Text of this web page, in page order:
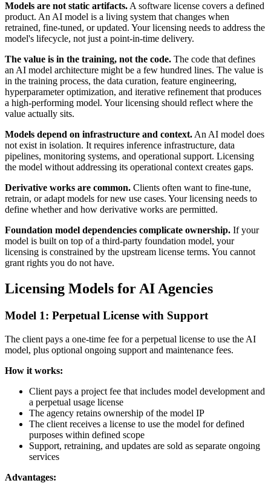
Models are not static artifacts. A software license covers a defined
product. An AI model is a living system that changes when
retrained, fine-tuned, or updated. Your licensing needs to address the
model's lifecycle, not just a point-in-time delivery.
The value is in the training, not the code. The code that defines
an AI model architecture might be a few hundred lines. The value is
in the training process, the data curation, feature engineering,
hyperparameter optimization, and iterative refinement that produces
a high-performing model. Your licensing should reflect where the
value actually sits.
Models depend on infrastructure and context. An AI model does
not exist in isolation. It requires inference infrastructure, data
pipelines, monitoring systems, and operational support. Licensing
the model without addressing its operational context creates gaps.
Derivative works are common. Clients often want to fine-tune,
retrain, or adapt models for new use cases. Your licensing needs to
define whether and how derivative works are permitted.
Foundation model dependencies complicate ownership. If your
model is built on top of a third-party foundation model, your
licensing is constrained by the upstream license terms. You cannot
grant rights you do not have.
Licensing Models for AI Agencies
Model 1: Perpetual License with Support
The client pays a one-time fee for a perpetual license to use the AI
model, plus optional ongoing support and maintenance fees.
How it works:
Client pays a project fee that includes model development and
a perpetual usage license
The agency retains ownership of the model IP
The client receives a license to use the model for defined
purposes within defined scope
Support, retraining, and updates are sold as separate ongoing
services
Advantages: